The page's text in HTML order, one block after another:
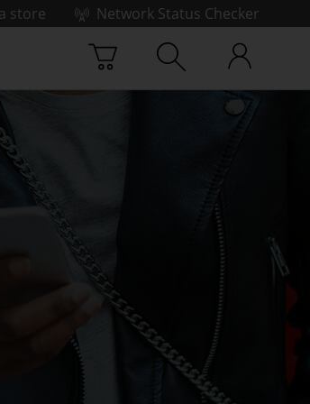
store
Network Status Checker